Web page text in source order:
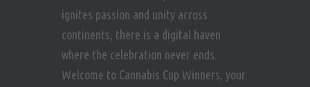
ignites passion and unity across
continents, there is a digital haven
where the celebration never ends.
Welcome to Cannabis Cup Winners, your